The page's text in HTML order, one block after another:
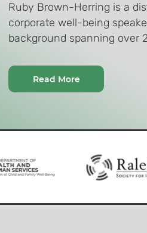
Ruby Brown-Herring is a
corporate well-being
background spanning over
Read More